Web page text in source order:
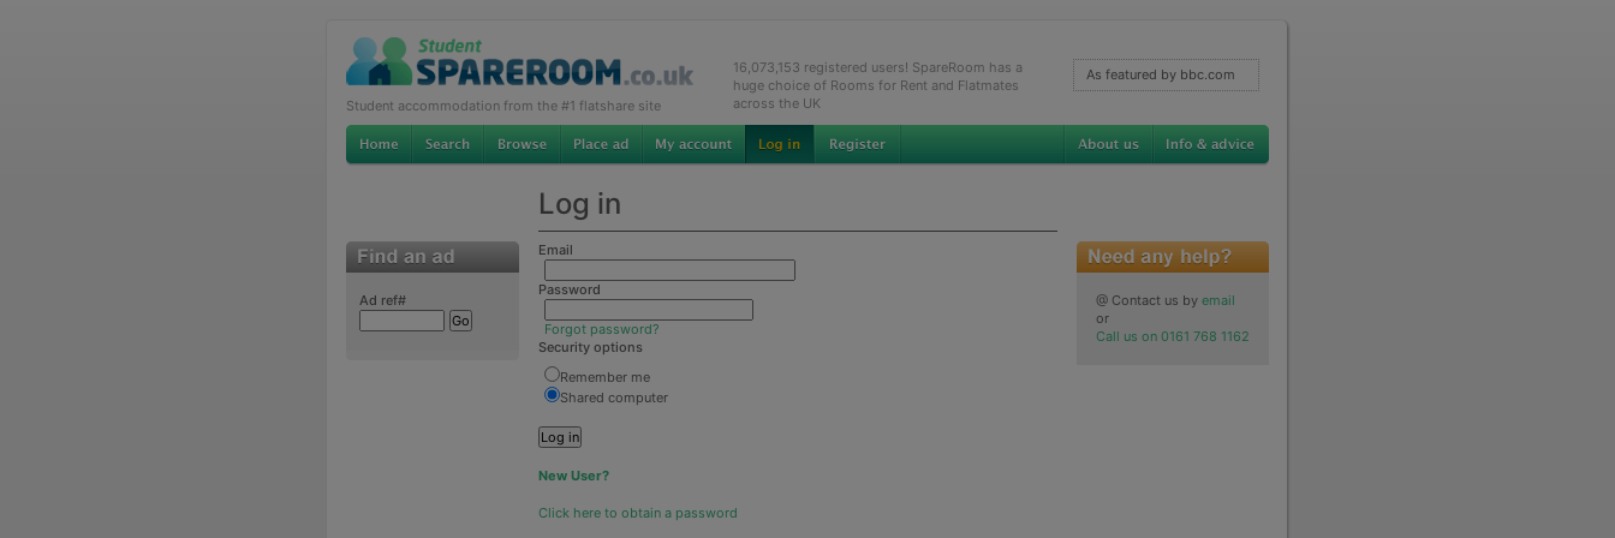
Student accommodation from the #1 flatshare site
16,073,153 registered users! SpareRoom has a
huge choice of Rooms for Rent and Flatmates
across the UK
As featured by bbc.com
Log in
Ad ref#
Email
Password
Forgot password?
Security options
Remember me
Shared computer
New User?
Click here to obtain a password
@ Contact us by email
or
Call us on 0161 768 1162